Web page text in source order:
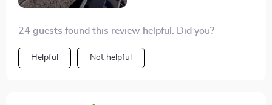
24 guests found this review helpful. Did you?
Helpful Not helpful